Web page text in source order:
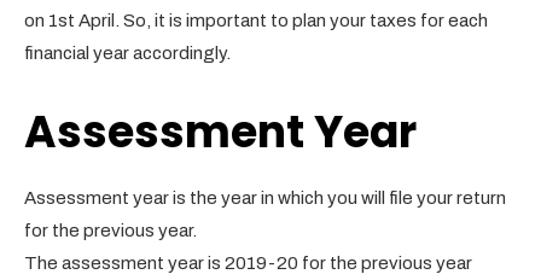
on 1st April. So, it is important to plan your taxes for each
financial year accordingly.
Assessment Year
Assessment year is the year in which you will file your return
for the previous year.
The assessment year is 2019-20 for the previous year